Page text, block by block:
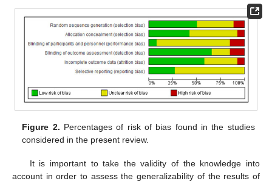
Figure 2. Percentages of risk of bias found in the studies
considered in the present review.
It is important to take the validity of the knowledge into
account in order to assess the generalizability of the results of